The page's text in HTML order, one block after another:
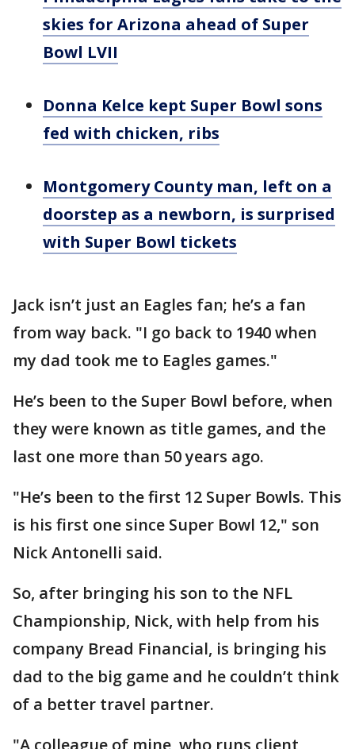
skies for Arizona ahead of Super
Bowl LVII
Donna Kelce kept Super Bowl sons
fed with chicken, ribs
Montgomery County man, left on a
doorstep as a newborn, is surprised
with Super Bowl tickets
Jack isn’t just an Eagles fan; he’s a fan
from way back. "I go back to 1940 when
my dad took me to Eagles games."
He’s been to the Super Bowl before, when
they were known as title games, and the
last one more than 50 years ago.
"He’s been to the first 12 Super Bowls. This
is his first one since Super Bowl 12," son
Nick Antonelli said.
So, after bringing his son to the NFL
Championship, Nick, with help from his
company Bread Financial, is bringing his
dad to the big game and he couldn’t think
of a better travel partner.
"A colleague of mine, who runs client